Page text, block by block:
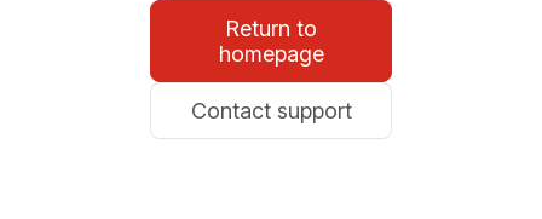
Return to
homepage
Contact support